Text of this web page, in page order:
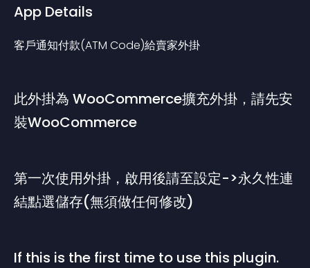
App Details
客戶通知付款(ATM Code)給賣家外掛
此外掛為 WooCommerce擴充外掛，請先安
裝WooCommerce
第一次使用外掛，啟用後請至設定->永久性連
結點選儲存(無須做任何修改)
If this is the first time to use this plugin.